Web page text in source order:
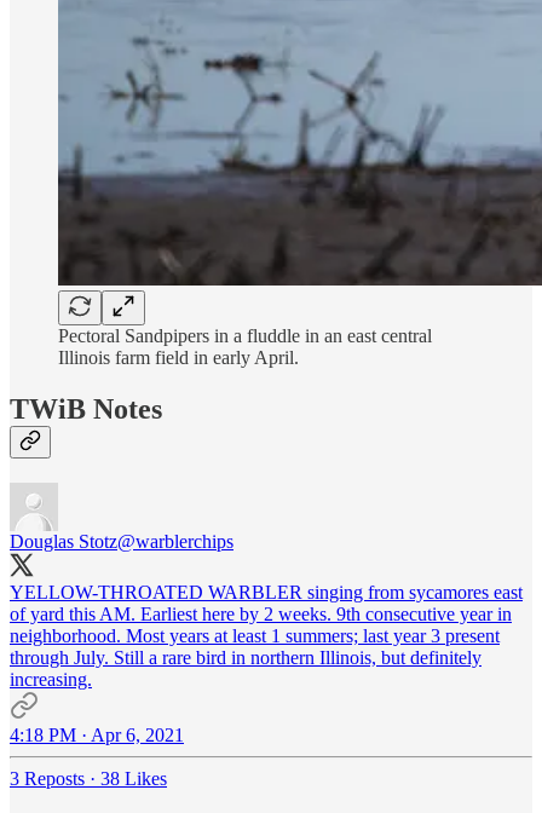
Pectoral Sandpipers in a fluddle in an east central
Illinois farm field in early April.
TWiB Notes
Douglas Stotz@warblerchips
YELLOW-THROATED WARBLER singing from sycamores east
of yard this AM. Earliest here by 2 weeks. 9th consecutive year in
neighborhood. Most years at least 1 summers; last year 3 present
through July. Still a rare bird in northern Illinois, but definitely
increasing.
4:18 PM · Apr 6, 2021
3 Reposts · 38 Likes